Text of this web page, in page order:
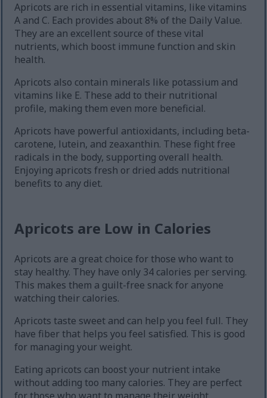
Apricots are rich in essential vitamins, like vitamins
A and C. Each provides about 8% of the Daily Value.
They are an excellent source of these vital
nutrients, which boost immune function and skin
health.
Apricots also contain minerals like potassium and
vitamins like E. These add to their nutritional
profile, making them even more beneficial.
Apricots have powerful antioxidants, including beta-
carotene, lutein, and zeaxanthin. These fight free
radicals in the body, supporting overall health.
Enjoying apricots fresh or dried adds nutritional
benefits to any diet.
Apricots are Low in Calories
Apricots are a great choice for those who want to
stay healthy. They have only 34 calories per serving.
This makes them a guilt-free snack for anyone
watching their calories.
Apricots taste sweet and can help you feel full. They
have fiber that helps you feel satisfied. This is good
for managing your weight.
Eating apricots can boost your nutrient intake
without adding too many calories. They are perfect